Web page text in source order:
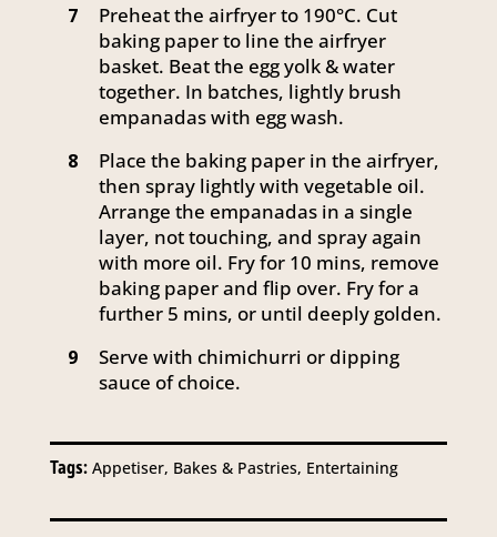
7
Preheat the airfryer to 190°C. Cut
baking paper to line the airfryer
basket. Beat the egg yolk & water
together. In batches, lightly brush
empanadas with egg wash.
8
Place the baking paper in the airfryer,
then spray lightly with vegetable oil.
Arrange the empanadas in a single
layer, not touching, and spray again
with more oil. Fry for 10 mins, remove
baking paper and flip over. Fry for a
further 5 mins, or until deeply golden.
9
Serve with chimichurri or dipping
sauce of choice.
Tags: Appetiser, Bakes & Pastries, Entertaining